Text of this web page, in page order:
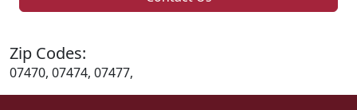
Zip Codes:
07470, 07474, 07477,